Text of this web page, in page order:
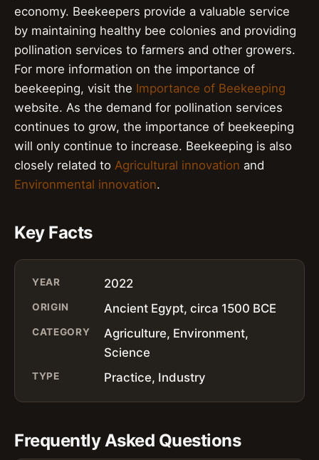
economy. Beekeepers provide a valuable service
by maintaining healthy bee colonies and providing
pollination services to farmers and other growers.
For more information on the importance of
beekeeping, visit the Importance of Beekeeping
website. As the demand for pollination services
continues to grow, the importance of beekeeping
will only continue to increase. Beekeeping is also
closely related to Agricultural innovation and
Environmental innovation.
Key Facts
YEAR 2022
ORIGIN Ancient Egypt, circa 1500 BCE
CATEGORY
Agriculture, Environment,
Science
TYPE Practice, Industry
Frequently Asked Questions